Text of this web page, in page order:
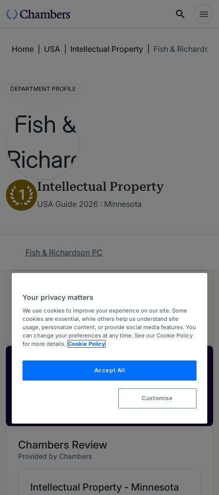
Home USA Intellectual Property Fish &
DEPARTMENT PROFILE
1 Intellectual Property
USA Guide 2026 : Minnesota
Fish & Richardson PC
05 Ranked Individuals
Activate your profile
Showcase what sets your firm apart and elevate
how your ranking is seen by legal buyers.
Get in touch
Chambers Review
Provided by Chambers
Intellectual Property - Minnesota
Your privacy matters
We use cookies to improve your experience on our site. Some
cookies are essential, while others help us understand site
usage, personalize content, or provide social media features. You
can change your preferences at any time. See our Cookie Policy
for more details. Cookie Policy
Accept All
Customise